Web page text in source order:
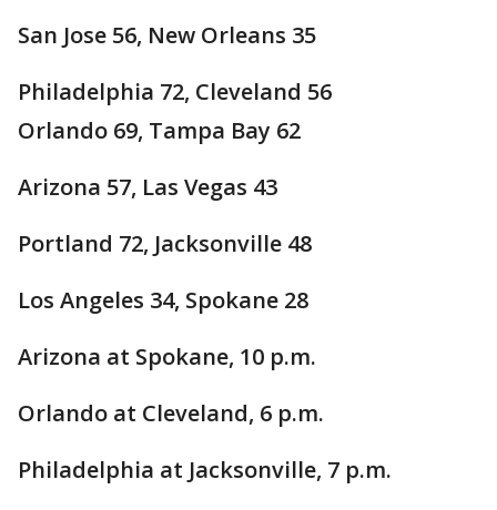
San Jose 56, New Orleans 35
Philadelphia 72, Cleveland 56
Orlando 69, Tampa Bay 62
Arizona 57, Las Vegas 43
Portland 72, Jacksonville 48
Los Angeles 34, Spokane 28
Arizona at Spokane, 10 p.m.
Orlando at Cleveland, 6 p.m.
Philadelphia at Jacksonville, 7 p.m.